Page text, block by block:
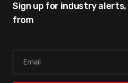
Sign up for industry alerts,
from